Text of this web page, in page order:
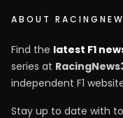
ABOUT
Find the latest F1
series at
independent F1
Stay up to date with